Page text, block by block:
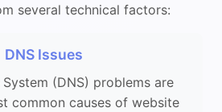
several technical factors:
DNS Issues
(DNS) problems are
common causes of website